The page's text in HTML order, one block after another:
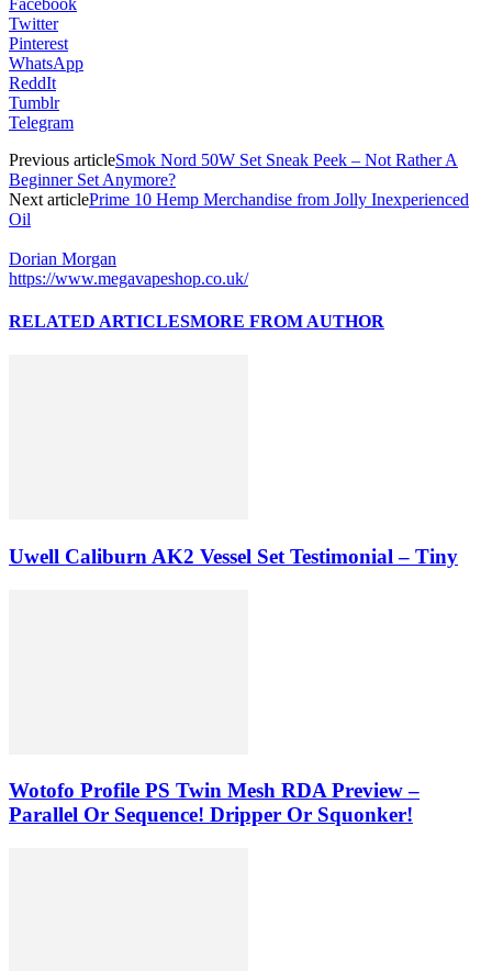
Twitter
Pinterest
WhatsApp
ReddIt
Tumblr
Telegram
Previous articleSmok Nord 50W Set Sneak Peek – Not Rather A
Beginner Set Anymore?
Next articlePrime 10 Hemp Merchandise from Jolly Inexperienced
Oil
Dorian Morgan
https://www.megavapeshop.co.uk/
RELATED ARTICLESMORE FROM AUTHOR
Uwell Caliburn AK2 Vessel Set Testimonial – Tiny
Wotofo Profile PS Twin Mesh RDA Preview –
Parallel Or Sequence! Dripper Or Squonker!